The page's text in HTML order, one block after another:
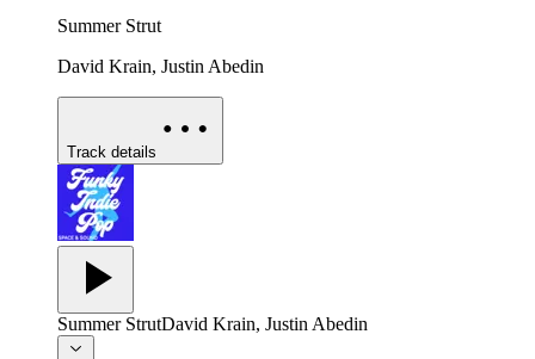
Summer Strut
David Krain, Justin Abedin
Track details
Summer StrutDavid Krain, Justin Abedin